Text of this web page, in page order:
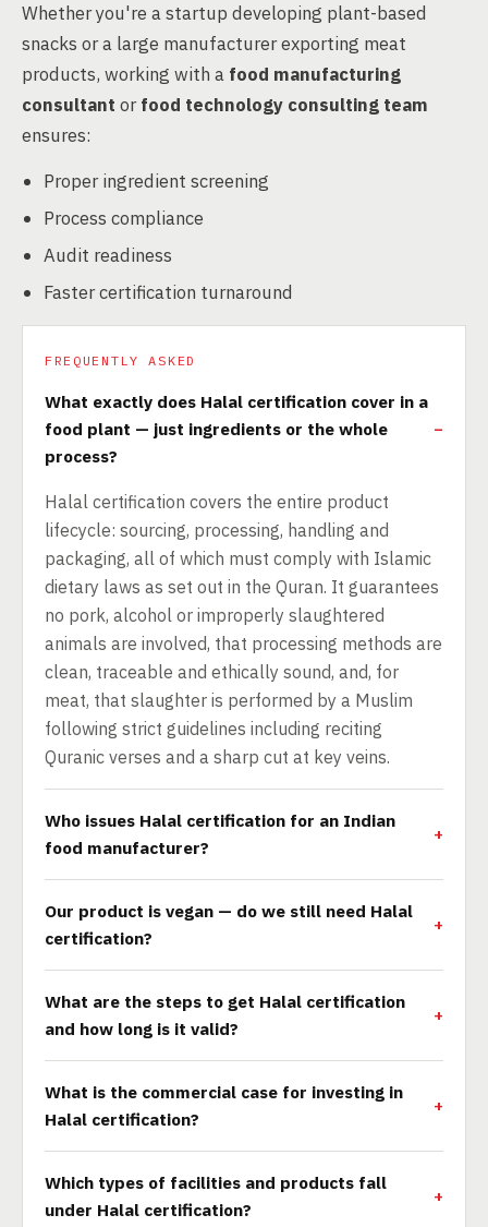
Whether you're a startup developing plant-based
snacks or a large manufacturer exporting meat
products, working with a food manufacturing
consultant orfood technology consulting team
ensures:
Proper ingredient screening
Process compliance
Audit readiness
Faster certification turnaround
FREQUENTLY ASKED
What exactly does Halal certification cover in a
food plant — just ingredients or the whole
process?
Halal certification covers the entire product
lifecycle: sourcing, processing, handling and
packaging, all of which must comply with Islamic
dietary laws as set out in the Quran. It guarantees
no pork, alcohol or improperly slaughtered
animals are involved, that processing methods are
clean, traceable and ethically sound, and, for
meat, that slaughter is performed by a Muslim
following strict guidelines including reciting
Quranic verses and a sharp cut at key veins.
Who issues Halal certification for an Indian
food manufacturer?
Our product is vegan — do we still need Halal
certification?
What are the steps to get Halal certification
and how long is it valid?
What is the commercial case for investing in
Halal certification?
Which types of facilities and products fall
under Halal certification?